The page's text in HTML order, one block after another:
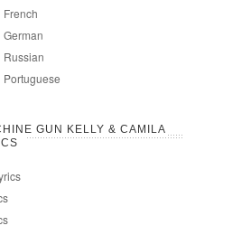
French
German
Russian
Portuguese
GUN KELLY & CAMILA